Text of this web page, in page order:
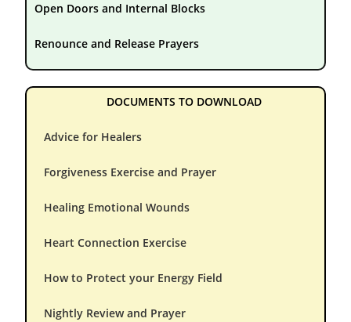
Open Doors and Internal Blocks
Renounce and Release Prayers
DOCUMENTS TO DOWNLOAD
Advice for Healers
Forgiveness Exercise and Prayer
Healing Emotional Wounds
Heart Connection Exercise
How to Protect your Energy Field
Nightly Review and Prayer